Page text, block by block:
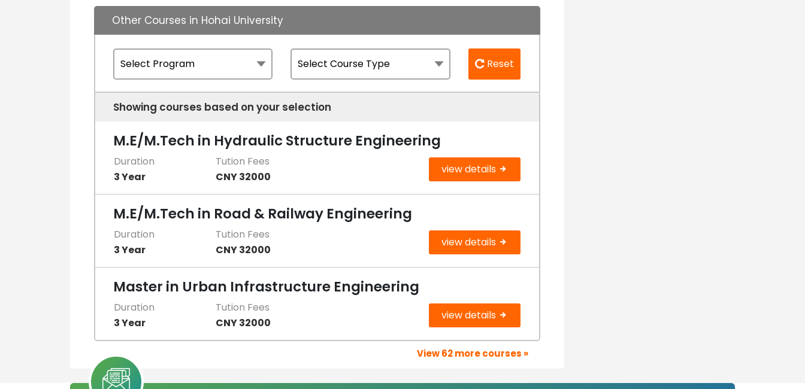
Other Courses in Hohai University
Reset
Showing courses based on your selection
M.E/M.Tech in Hydraulic Structure Engineering
Duration Tution Fees
view details
3 Year CNY 32000
M.E/M.Tech in Road & Railway Engineering
Duration Tution Fees
view details
3 Year CNY 32000
Master in Urban Infrastructure Engineering
Duration Tution Fees
view details
3 Year CNY 32000
View 62 more courses »